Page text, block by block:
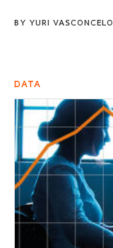
BY YURI
DATA